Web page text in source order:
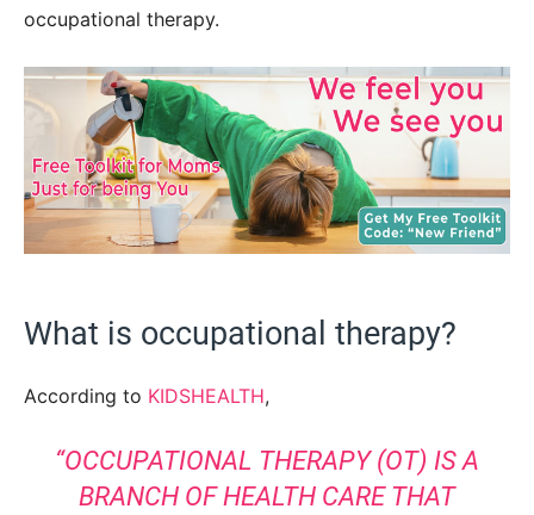
occupational therapy.
What is occupational therapy?
According to KIDSHEALTH,
“OCCUPATIONAL THERAPY (OT) IS A
BRANCH OF HEALTH CARE THAT